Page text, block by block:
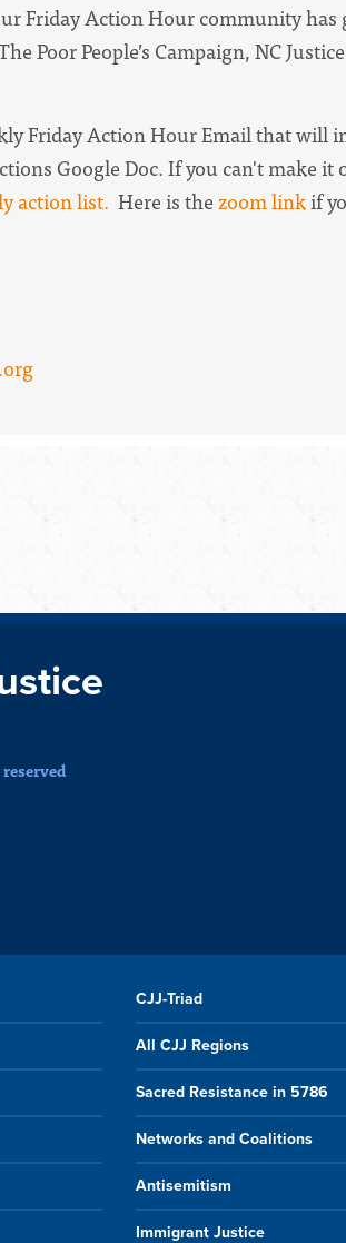
Friday Action Hour community
Poor People’s Campaign, NC
Friday Action Hour Emailthat will
Google Doc. If you can't make it
action list. Here is thezoom linkif
CJJ-Triad
All CJJ Regions
Sacred Resistance in 5786
Networks and Coalitions
Antisemitism
Immigrant Justice